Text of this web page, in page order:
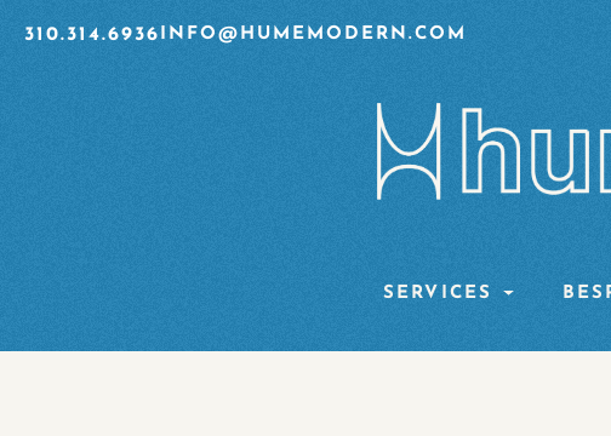
310.314.6936 INFO@HUMEMODERN.COM
SERVICES